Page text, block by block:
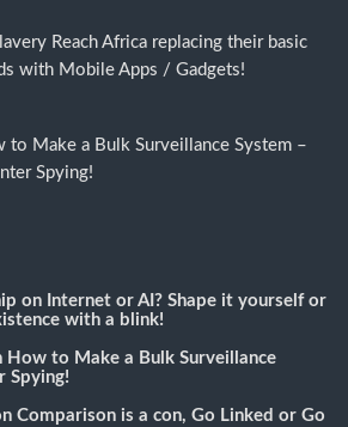
Reach Africa replacing their basic
with Mobile Apps / Gadgets!
to Make a Bulk Surveillance System –
Spying!
on Internet or AI? Shape it yourself or
with a blink!
How to Make a Bulk Surveillance
Spying!
Comparison is a con, Go Linked or Go